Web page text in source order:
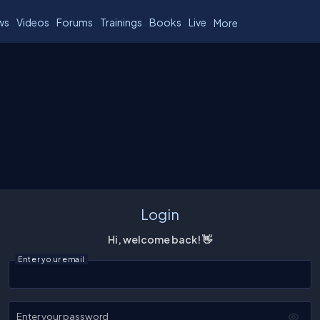
Videos Forums Trainings Books Live More
Login
Hi, welcome back! 👋
Enter your email
Enter your password